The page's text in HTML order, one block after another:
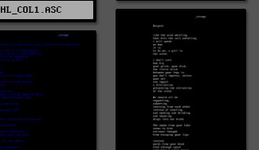
HL_COL1.ASC